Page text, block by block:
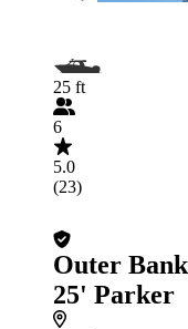
25 ft
6
5.0
(23)
Outer
25' Parker